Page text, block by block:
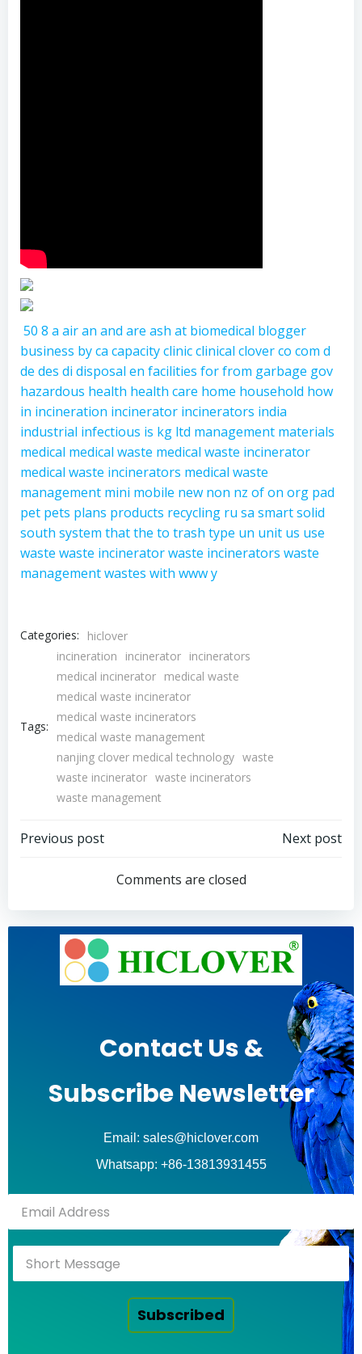
50 8 a airan and are ash at biomedical blogger
business byca capacityclinicclinical cloverco com d
de des di disposal en facilities forfrom garbage gov
hazardous health health care home household how
in incineration incinerator incinerators india
industrial infectious is kg ltd management materials
medical medical waste medical waste incinerator
medical waste incinerators medical waste
management mini mobile new non nz ofon org pad
pet pets plans products recycling ru sa smartsolid
south system thatthe to trash type un unit us use
waste waste incineratorwaste incinerators waste
managementwastes with wwwy
Categories: hiclover
Tags:
incineration incinerator incinerators
medical incinerator medical waste
medical waste incinerator
medical waste incinerators
medical waste management
nanjing clover medical technology waste
waste incinerator waste incinerators
waste management
Post
navigation
Previous post
navigation
Next post
Comments are closed
Contact Us &
Subscribe Newsletter
Email: sales@hiclover.com
Whatsapp: +86-13813931455
Subscribed